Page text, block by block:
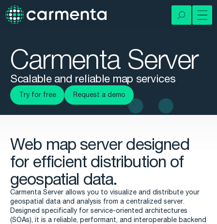
Carmenta Server
Scalable and reliable map services
Try for free Request a demo
Web map server designed
for efficient distribution of
geospatial data.
Carmenta Server allows you to visualize and distribute your
geospatial data and analysis from a centralized server.
Designed specifically for service-oriented architectures
(SOAs), it is a reliable, performant, and interoperable backend